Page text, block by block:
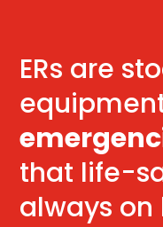
ERs are
that life-
always on